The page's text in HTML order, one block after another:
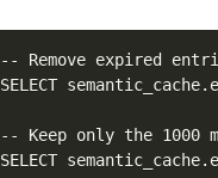
-- Remove expired
SELECT
-- Keep only the 1000
SELECT